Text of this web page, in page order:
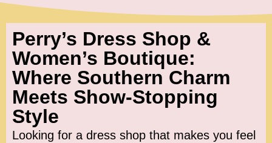
Perry’s Dress Shop &
Women’s Boutique:
Where Southern Charm
Meets Show-Stopping
Style
Looking for a dress shop that makes you feel